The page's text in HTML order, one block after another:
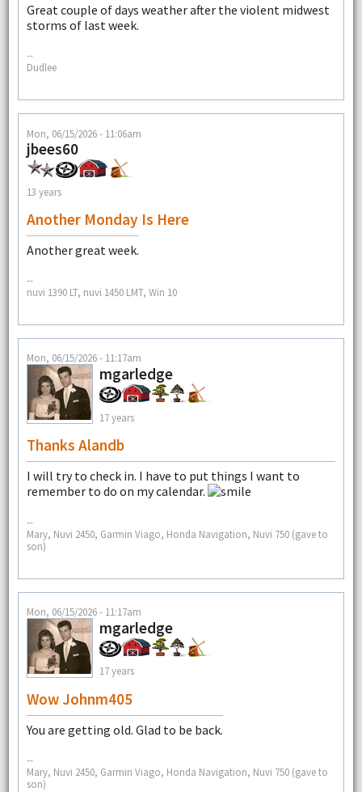
Great couple of days weather after the violent midwest
storms of last week.
--
Dudlee
Mon, 06/15/2026 - 11:06am
jbees60
13 years
Another Monday Is Here
Another great week.
--
nuvi 1390 LT, nuvi 1450 LMT, Win 10
Mon, 06/15/2026 - 11:17am
mgarledge
17 years
Thanks Alandb
I will try to check in. I have to put things I want to
remember to do on my calendar.
--
Mary, Nuvi 2450, Garmin Viago, Honda Navigation, Nuvi 750 (gave to
son)
Mon, 06/15/2026 - 11:17am
mgarledge
17 years
Wow Johnm405
You are getting old. Glad to be back.
--
Mary, Nuvi 2450, Garmin Viago, Honda Navigation, Nuvi 750 (gave to
son)